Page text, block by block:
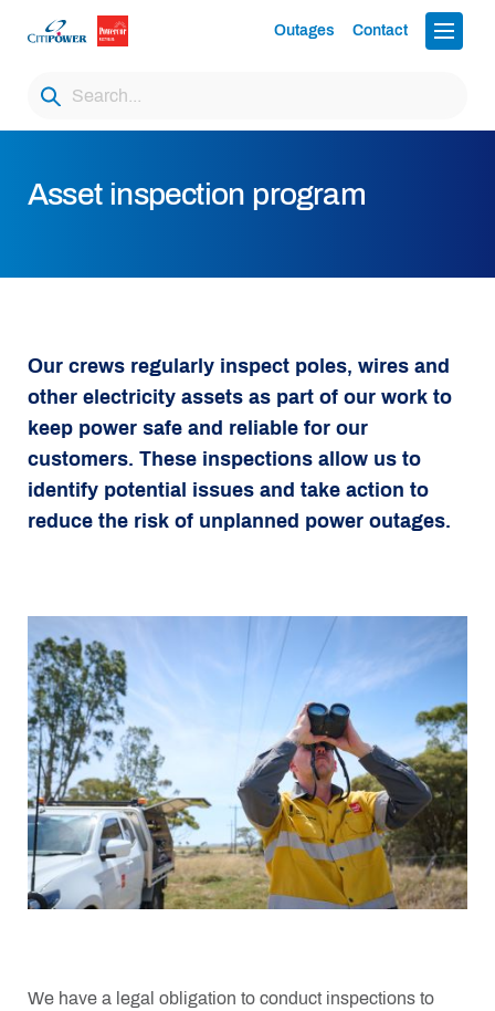
Outages Contact
Asset inspection program
Our crews regularly inspect poles, wires and
other electricity assets as part of our work to
keep power safe and reliable for our
customers. These inspections allow us to
identify potential issues and take action to
reduce the risk of unplanned power outages.
We have a legal obligation to conduct inspections to